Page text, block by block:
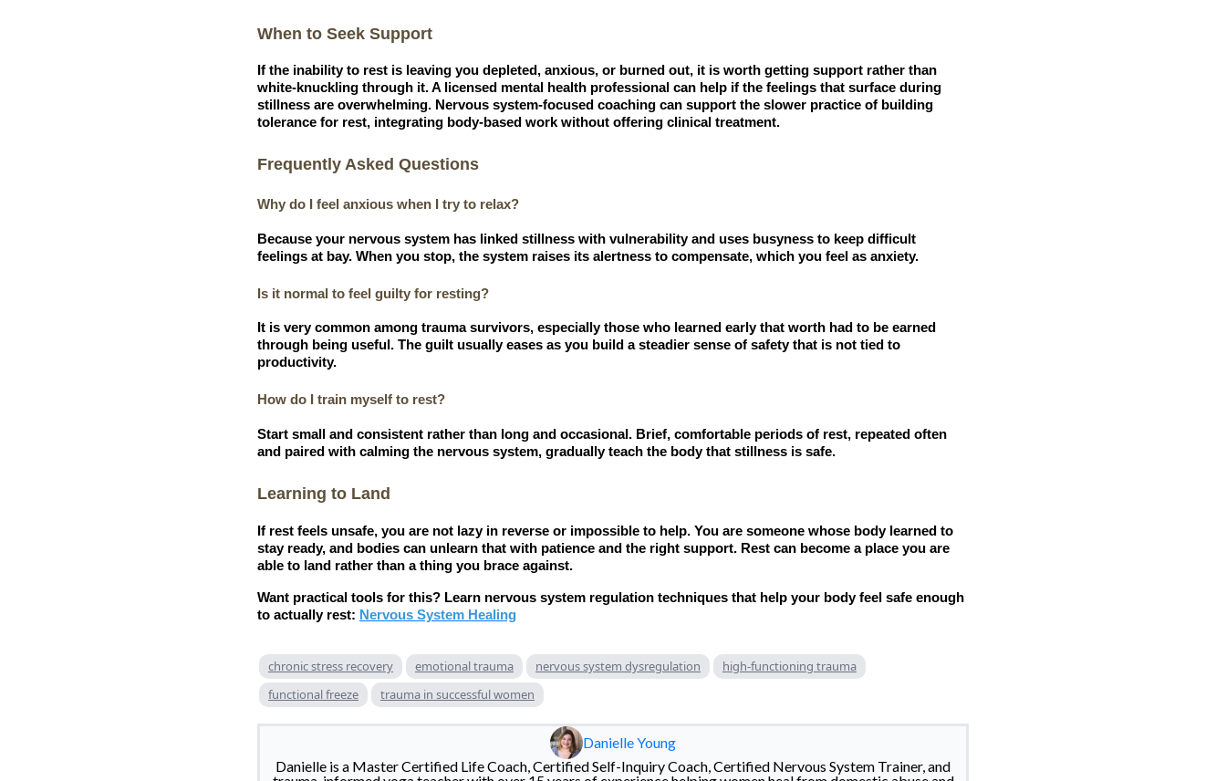
When to Seek Support
If the inability to rest is leaving you depleted, anxious, or burned out, it is worth getting support rather than
white-knuckling through it. A licensed mental health professional can help if the feelings that surface during
stillness are overwhelming. Nervous system-focused coaching can support the slower practice of building
tolerance for rest, integrating body-based work without offering clinical treatment.
Frequently Asked Questions
Why do I feel anxious when I try to relax?
Because your nervous system has linked stillness with vulnerability and uses busyness to keep difficult
feelings at bay. When you stop, the system raises its alertness to compensate, which you feel as anxiety.
Is it normal to feel guilty for resting?
It is very common among trauma survivors, especially those who learned early that worth had to be earned
through being useful. The guilt usually eases as you build a steadier sense of safety that is not tied to
productivity.
How do I train myself to rest?
Start small and consistent rather than long and occasional. Brief, comfortable periods of rest, repeated often
and paired with calming the nervous system, gradually teach the body that stillness is safe.
Learning to Land
If rest feels unsafe, you are not lazy in reverse or impossible to help. You are someone whose body learned to
stay ready, and bodies can unlearn that with patience and the right support. Rest can become a place you are
able to land rather than a thing you brace against.
Want practical tools for this? Learn nervous system regulation techniques that help your body feel safe enough
to actually rest: Nervous System Healing
chronic stress recovery emotional trauma nervous system dysregulation
high-functioning trauma
functional freeze
trauma in successful women
Danielle Young
Danielle is a Master Certified Life Coach, Certified Self-Inquiry Coach, Certified Nervous System Trainer, and